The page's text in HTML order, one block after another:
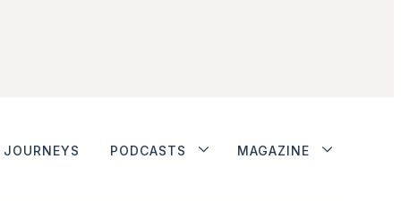
JOURNEYS PODCASTS MAGAZINE